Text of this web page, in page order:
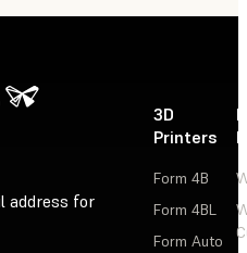
address for
3D
Printers
Form 4B
Form 4BL
Form Auto